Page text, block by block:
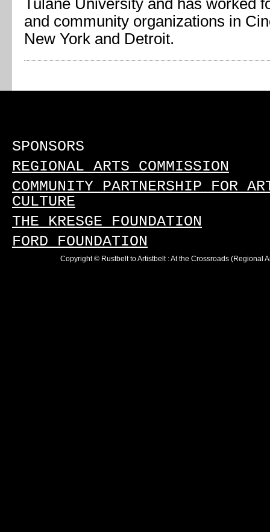
Tulane University and has worked
and community organizations in
New York and Detroit.
SPONSORS
REGIONAL ARTS COMMISSION
COMMUNITY PARTNERSHIP FOR
CULTURE
THE KRESGE FOUNDATION
FORD FOUNDATION
Copyright © Rustbelt to Artistbelt : At the Crossroads (Regional